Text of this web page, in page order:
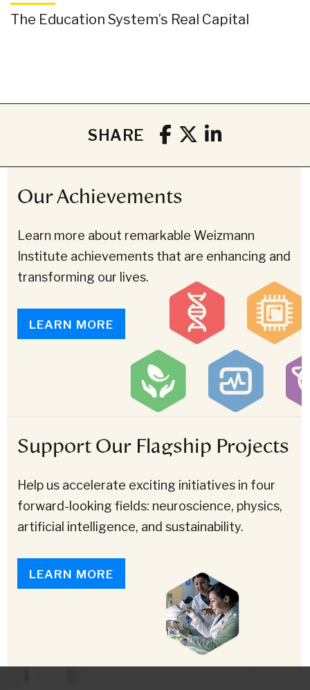
The Education System’s Real Capital
SHARE
Our Achievements
Learn more about remarkable Weizmann
Institute achievements that are enhancing and
transforming our lives.
LEARN MORE
Support Our Flagship Projects
Help us accelerate exciting initiatives in four
forward-looking fields: neuroscience, physics,
artificial intelligence, and sustainability.
LEARN MORE